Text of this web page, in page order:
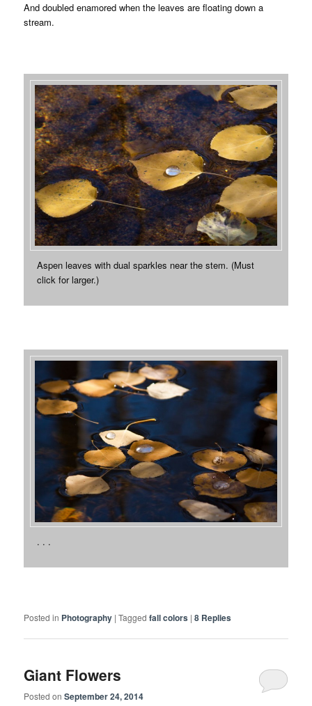
And doubled enamored when the leaves are floating down a
stream.
Aspen leaves with dual sparkles near the stem. (Must
click for larger.)
. . .
Posted in Photography |Tagged fall colors |8 Replies
Giant Flowers
Posted onSeptember 24, 2014